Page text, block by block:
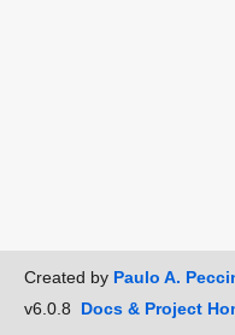
Created by Paulo A.
v6.0.8 Docs & Project